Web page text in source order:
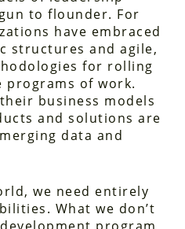
to flounder. For
have embraced
structures and agile,
for rolling
programs of work.
business models
and solutions are
data and
we need entirely
What we don’t